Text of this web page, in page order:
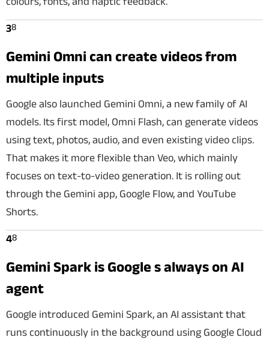
38
Gemini Omni can create videos from
multiple inputs
Google also launched Gemini Omni, a new family of AI
models. Its first model, Omni Flash, can generate videos
using text, photos, audio, and even existing video clips.
That makes it more flexible than Veo, which mainly
focuses on text-to-video generation. It is rolling out
through the Gemini app, Google Flow, and YouTube
Shorts.
48
Gemini Spark is Google s always on AI
agent
Google introduced Gemini Spark, an AI assistant that
runs continuously in the background using Google Cloud